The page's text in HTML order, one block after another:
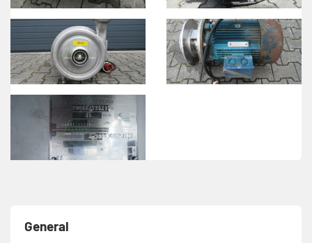
General